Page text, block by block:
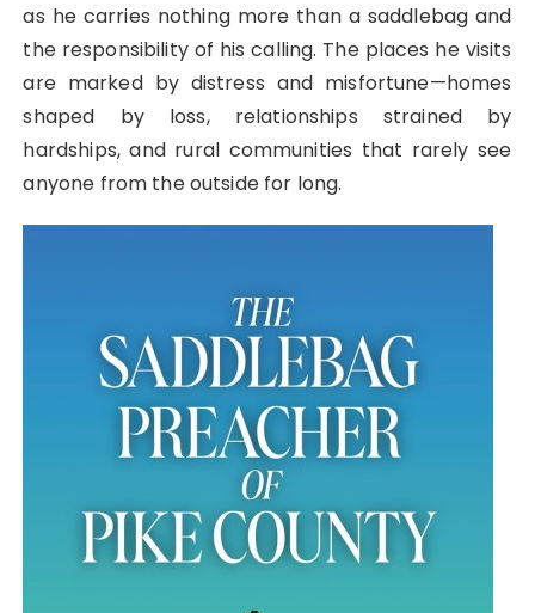
as he carries nothing more than a saddlebag and
the responsibility of his calling. The places he visits
are marked by distress and misfortune—homes
shaped by loss, relationships strained by
hardships, and rural communities that rarely see
anyone from the outside for long.